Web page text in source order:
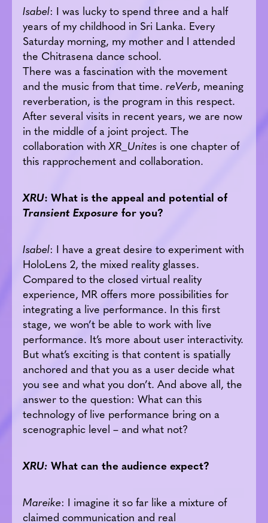
Isabel: I was lucky to spend three and a half
years of my childhood in Sri Lanka. Every
Saturday morning, my mother and I attended
the Chitrasena dance school.
There was a fascination with the movement
and the music from that time. reVerb, meaning
reverberation, is the program in this respect.
After several visits in recent years, we are now
in the middle of a joint project. The
collaboration withXR_Unites is one chapter of
this rapprochement and collaboration.
XRU: What is the appeal and potential of
Transient Exposure for you?
Isabel: I have a great desire to experiment with
HoloLens 2, the mixed reality glasses.
Compared to the closed virtual reality
experience, MR offers more possibilities for
integrating a live performance. In this first
stage, we won’t be able to work with live
performance. It’s more about user interactivity.
But what’s exciting is that content is spatially
anchored and that you as a user decide what
you see and what you don’t. And above all, the
answer to the question: What can this
technology of live performance bring on a
scenographic level – and what not?
XRU: What can the audience expect?
Mareike: I imagine it so far like a mixture of
claimed communication and real